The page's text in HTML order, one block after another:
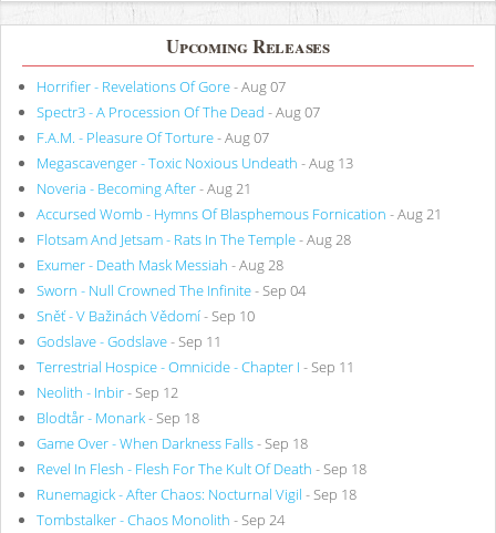
Upcoming Releases
Horrifier - Revelations Of Gore- Aug 07
Spectr3 - A Procession Of The Dead - Aug 07
F.A.M. - Pleasure Of Torture- Aug 07
Megascavenger - Toxic Noxious Undeath - Aug 13
Noveria - Becoming After- Aug 21
Accursed Womb - Hymns Of Blasphemous Fornication - Aug 21
Flotsam And Jetsam - Rats In The Temple- Aug 28
Exumer - Death Mask Messiah - Aug 28
Sworn - Null Crowned The Infinite- Sep 04
Sněť - V Bažinách Vědomí- Sep 10
Godslave - Godslave- Sep 11
Terrestrial Hospice - Omnicide - Chapter I - Sep 11
Neolith - Inbir- Sep 12
Blodtår - Monark- Sep 18
Game Over - When Darkness Falls- Sep 18
Revel In Flesh - Flesh For The Kult Of Death - Sep 18
Runemagick - After Chaos: Nocturnal Vigil - Sep 18
Tombstalker - Chaos Monolith - Sep 24